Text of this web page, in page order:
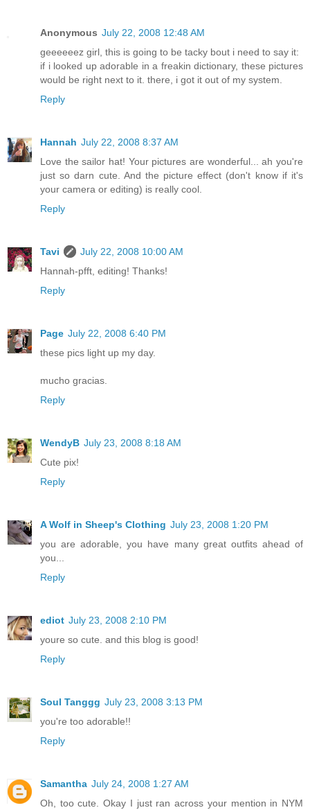
Anonymous July 22, 2008 12:48 AM
geeeeeez girl, this is going to be tacky bout i need to say it:
if i looked up adorable in a freakin dictionary, these pictures
would be right next to it. there, i got it out of my system.
Reply
Hannah July 22, 2008 8:37 AM
Love the sailor hat! Your pictures are wonderful... ah you're
just so darn cute. And the picture effect (don't know if it's
your camera or editing) is really cool.
Reply
Tavi
July 22, 2008 10:00 AM
Hannah-pfft, editing! Thanks!
Reply
Page July 22, 2008 6:40 PM
these pics light up my day.
mucho gracias.
Reply
WendyB July 23, 2008 8:18 AM
Cute pix!
Reply
A Wolf in Sheep's Clothing July 23, 2008 1:20 PM
you are adorable, you have many great outfits ahead of
you...
Reply
ediot July 23, 2008 2:10 PM
youre so cute. and this blog is good!
Reply
Soul Tanggg July 23, 2008 3:13 PM
you're too adorable!!
Reply
Samantha July 24, 2008 1:27 AM
Oh, too cute. Okay I just ran across your mention in NYM